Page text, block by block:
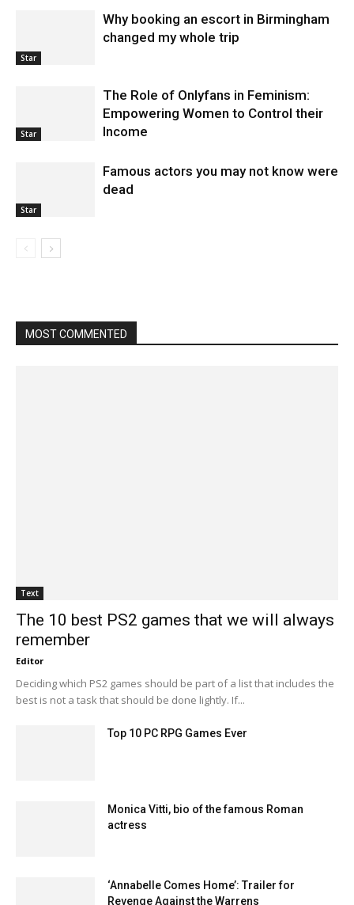
Star
Why booking an escort in Birmingham
changed my whole trip
Star
The Role of Onlyfans in Feminism:
Empowering Women to Control their
Income
Star
Famous actors you may not know were
dead
MOST COMMENTED
Text
The 10 best PS2 games that we will always
remember
Editor
Deciding which PS2 games should be part of a list that includes the
best is not a task that should be done lightly. If...
Top 10 PC RPG Games Ever
Monica Vitti, bio of the famous Roman
actress
‘Annabelle Comes Home’: Trailer for
Revenge Against the Warrens